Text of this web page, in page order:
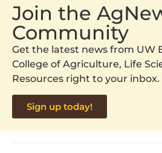
Join the
Community
Get the latest news from UW
College of Agriculture, Life
Resources right to your inbox.
Sign up today!